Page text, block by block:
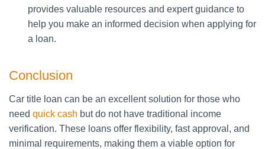
provides valuable resources and expert guidance to
help you make an informed decision when applying for
a loan.
Conclusion
Car title loan can be an excellent solution for those who
need quick cash but do not have traditional income
verification. These loans offer flexibility, fast approval, and
minimal requirements, making them a viable option for